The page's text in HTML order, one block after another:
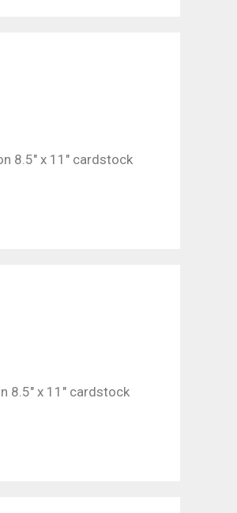
8.5″ x 11″ cardstock
8.5″ x 11″ cardstock